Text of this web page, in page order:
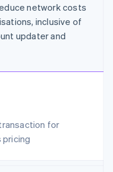
network costs
inclusive of
updater and
for